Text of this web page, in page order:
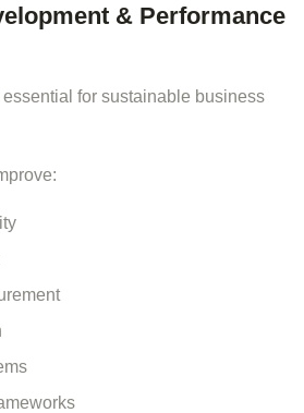
& Performance
for sustainable business